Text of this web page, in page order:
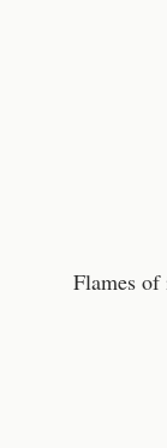
Flames of